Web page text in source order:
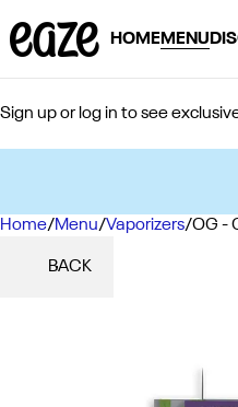
HOMEMENU
Sign up or log in to see
Home/Menu/Vaporizers/OG -
BACK
0